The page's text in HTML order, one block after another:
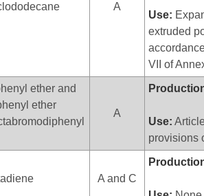
A
Use:
extruded
VII of
ether and
ether
A
Use:
provisions
A and C